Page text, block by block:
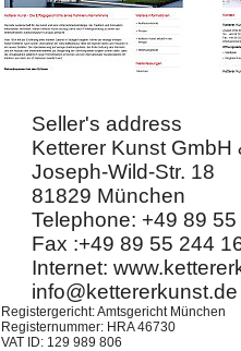
Seller's address
Ketterer Kunst GmbH
Joseph-Wild-Str. 18
81829 München
Telephone: +49 89
Fax :+49 89 55 244
Internet:
info@kettererkunst.de
Registergericht: Amtsgericht München
Registernummer: HRA 46730
VAT ID: 129 989 806